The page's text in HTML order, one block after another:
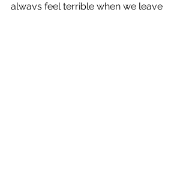
always feel terrible when we leave